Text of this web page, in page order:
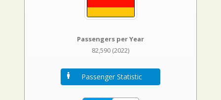
Passengers per Year
82,590 (2022)
Passenger Statistic